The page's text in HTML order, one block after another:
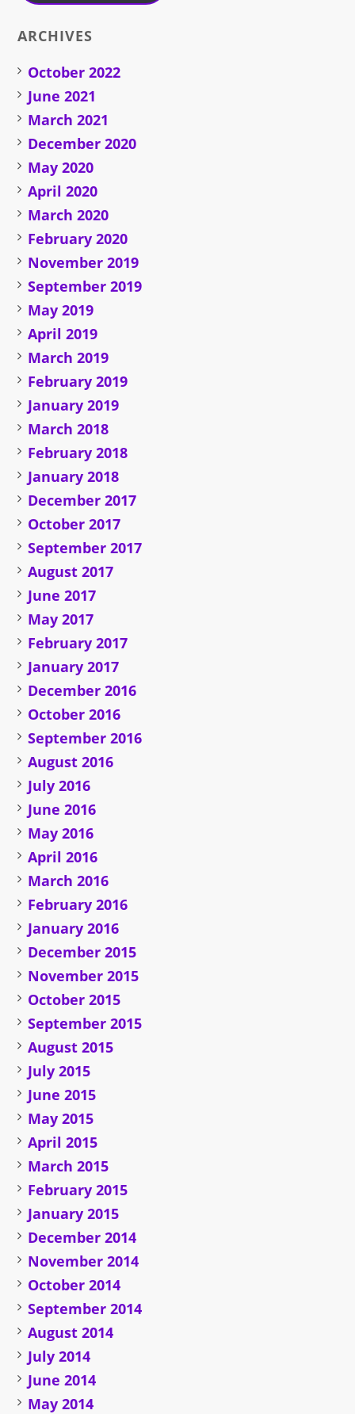
ARCHIVES
October 2022
June 2021
March 2021
December 2020
May 2020
April 2020
March 2020
February 2020
November 2019
September 2019
May 2019
April 2019
March 2019
February 2019
January 2019
March 2018
February 2018
January 2018
December 2017
October 2017
September 2017
August 2017
June 2017
May 2017
February 2017
January 2017
December 2016
October 2016
September 2016
August 2016
July 2016
June 2016
May 2016
April 2016
March 2016
February 2016
January 2016
December 2015
November 2015
October 2015
September 2015
August 2015
July 2015
June 2015
May 2015
April 2015
March 2015
February 2015
January 2015
December 2014
November 2014
October 2014
September 2014
August 2014
July 2014
June 2014
May 2014